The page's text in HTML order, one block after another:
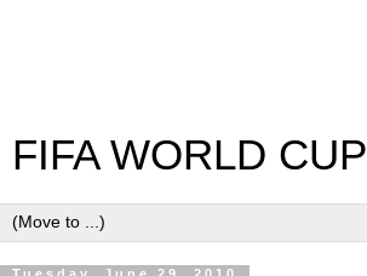
FIFA WORLD CUP